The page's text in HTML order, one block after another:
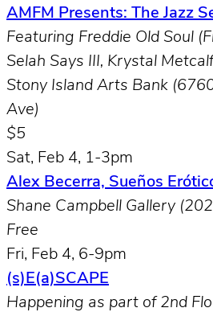
AMFM Presents: The Jazz
Featuring Freddie Old Soul (
Selah Says III, Krystal
Stony Island Arts Bank
Ave)
$5
Sat, Feb 4, 1-3pm
Alex Becerra, Sueños
Shane Campbell Gallery
Free
Fri, Feb 4, 6-9pm
(s)E(a)SCAPE
Happening as part of 2nd